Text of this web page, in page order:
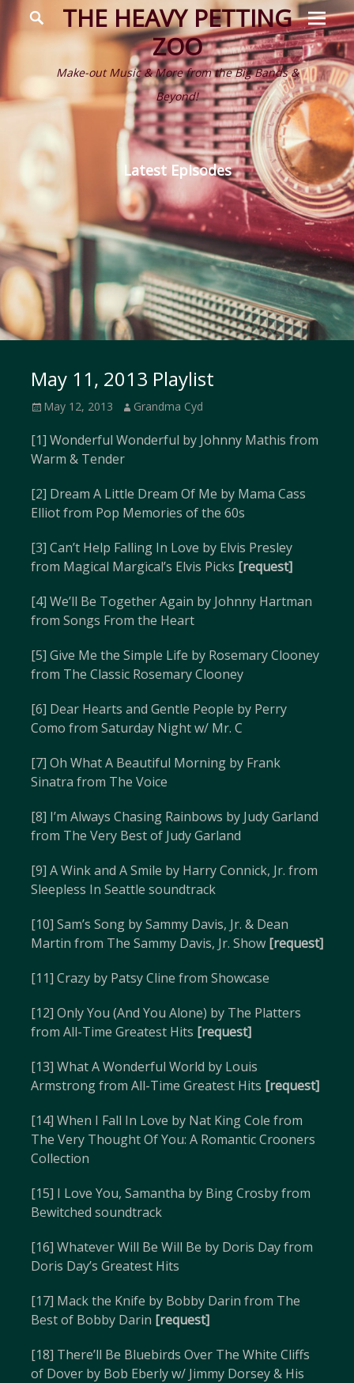
THE HEAVY PETTING
ZOO
Make-out Music & More from the Big Bands &
Beyond!
Menu
Search
Latest Episodes
May 11, 2013 Playlist
Posted
May 12, 2013 Author
Grandma Cyd
[1] Wonderful Wonderful by Johnny Mathis from
Warm & Tender
[2] Dream A Little Dream Of Me by Mama Cass
Elliot from Pop Memories of the 60s
[3] Can’t Help Falling In Love by Elvis Presley
from Magical Margical’s Elvis Picks [request]
[4] We’ll Be Together Again by Johnny Hartman
from Songs From the Heart
[5] Give Me the Simple Life by Rosemary Clooney
from The Classic Rosemary Clooney
[6] Dear Hearts and Gentle People by Perry
Como from Saturday Night w/ Mr. C
[7] Oh What A Beautiful Morning by Frank
Sinatra from The Voice
[8] I’m Always Chasing Rainbows by Judy Garland
from The Very Best of Judy Garland
[9] A Wink and A Smile by Harry Connick, Jr. from
Sleepless In Seattle soundtrack
[10] Sam’s Song by Sammy Davis, Jr. & Dean
Martin from The Sammy Davis, Jr. Show [request]
[11] Crazy by Patsy Cline from Showcase
[12] Only You (And You Alone) by The Platters
from All-Time Greatest Hits [request]
[13] What A Wonderful World by Louis
Armstrong from All-Time Greatest Hits [request]
[14] When I Fall In Love by Nat King Cole from
The Very Thought Of You: A Romantic Crooners
Collection
[15] I Love You, Samantha by Bing Crosby from
Bewitched soundtrack
[16] Whatever Will Be Will Be by Doris Day from
Doris Day’s Greatest Hits
[17] Mack the Knife by Bobby Darin from The
Best of Bobby Darin [request]
[18] There’ll Be Bluebirds Over The White Cliffs
of Dover by Bob Eberly w/ Jimmy Dorsey & His